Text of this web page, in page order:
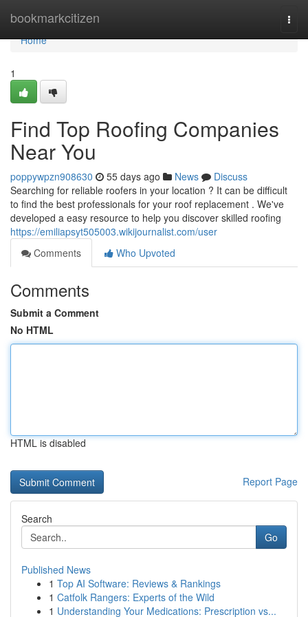
bookmarkcitizen
Home
Home
1
Find Top Roofing Companies
Near You
poppywpzn908630 55 days ago News
Discuss
Searching for reliable roofers in your location ? It can be difficult
to find the best professionals for your roof replacement . We've
developed a easy resource to help you discover skilled roofing
https://emiliapsyt505003.wikijournalist.com/user
Comments
Who Upvoted
Comments
Submit a Comment
No HTML
HTML is disabled
Report Page
Search
Go
Published News
1 Top AI Software: Reviews & Rankings
1 Catfolk Rangers: Experts of the Wild
1 Understanding Your Medications: Prescription vs...